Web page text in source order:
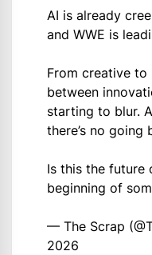
AI is already
and WWE is
From creative
between
starting to blur.
there’s no going
Is this the future
beginning of
— The Scrap
2026